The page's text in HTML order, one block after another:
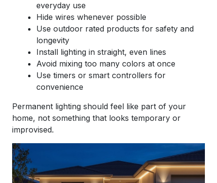
everyday use
Hide wires whenever possible
Use outdoor rated products for safety and
longevity
Install lighting in straight, even lines
Avoid mixing too many colors at once
Use timers or smart controllers for
convenience
Permanent lighting should feel like part of your
home, not something that looks temporary or
improvised.